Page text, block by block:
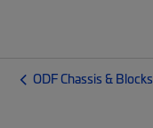
ODF Chassis & Blocks